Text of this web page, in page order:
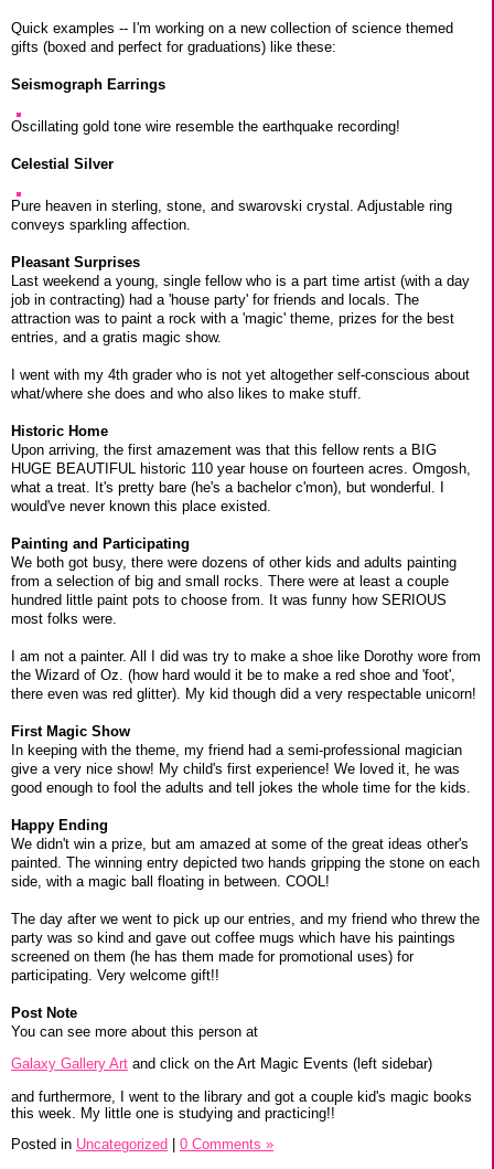
Quick examples -- I'm working on a new collection of science themed
gifts (boxed and perfect for graduations) like these:
Seismograph Earrings
Oscillating gold tone wire resemble the earthquake recording!
Celestial Silver
Pure heaven in sterling, stone, and swarovski crystal. Adjustable ring
conveys sparkling affection.
Pleasant Surprises
Last weekend a young, single fellow who is a part time artist (with a day
job in contracting) had a 'house party' for friends and locals. The
attraction was to paint a rock with a 'magic' theme, prizes for the best
entries, and a gratis magic show.
I went with my 4th grader who is not yet altogether self-conscious about
what/where she does and who also likes to make stuff.
Historic Home
Upon arriving, the first amazement was that this fellow rents a BIG
HUGE BEAUTIFUL historic 110 year house on fourteen acres. Omgosh,
what a treat. It's pretty bare (he's a bachelor c'mon), but wonderful. I
would've never known this place existed.
Painting and Participating
We both got busy, there were dozens of other kids and adults painting
from a selection of big and small rocks. There were at least a couple
hundred little paint pots to choose from. It was funny how SERIOUS
most folks were.
I am not a painter. All I did was try to make a shoe like Dorothy wore from
the Wizard of Oz. (how hard would it be to make a red shoe and 'foot',
there even was red glitter). My kid though did a very respectable unicorn!
First Magic Show
In keeping with the theme, my friend had a semi-professional magician
give a very nice show! My child's first experience! We loved it, he was
good enough to fool the adults and tell jokes the whole time for the kids.
Happy Ending
We didn't win a prize, but am amazed at some of the great ideas other's
painted. The winning entry depicted two hands gripping the stone on each
side, with a magic ball floating in between. COOL!
The day after we went to pick up our entries, and my friend who threw the
party was so kind and gave out coffee mugs which have his paintings
screened on them (he has them made for promotional uses) for
participating. Very welcome gift!!
Post Note
You can see more about this person at
Galaxy Gallery Art and click on the Art Magic Events (left sidebar)
and furthermore, I went to the library and got a couple kid's magic books
this week. My little one is studying and practicing!!
Posted in Uncategorized 0 Comments »